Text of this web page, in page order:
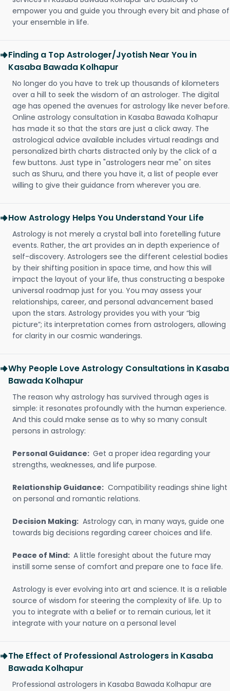
empower you and guide you through every bit and phase of
your ensemble in life.
Finding a Top Astrologer/Jyotish Near You in
Kasaba Bawada Kolhapur
No longer do you have to trek up thousands of kilometers
over a hill to seek the wisdom of an astrologer. The digital
age has opened the avenues for astrology like never before.
Online astrology consultation in Kasaba Bawada Kolhapur
has made it so that the stars are just a click away. The
astrological advice available includes virtual readings and
personalized birth charts distracted only by the click of a
few buttons. Just type in "astrologers near me" on sites
such as Shuru, and there you have it, a list of people ever
willing to give their guidance from wherever you are.
How Astrology Helps You Understand Your Life
Astrology is not merely a crystal ball into foretelling future
events. Rather, the art provides an in depth experience of
self-discovery. Astrologers see the different celestial bodies
by their shifting position in space time, and how this will
impact the layout of your life, thus constructing a bespoke
universal roadmap just for you. You may assess your
relationships, career, and personal advancement based
upon the stars. Astrology provides you with your “big
picture”; its interpretation comes from astrologers, allowing
for clarity in our cosmic wanderings.
Why People Love Astrology Consultations in Kasaba
Bawada Kolhapur
The reason why astrology has survived through ages is
simple: it resonates profoundly with the human experience.
And this could make sense as to why so many consult
persons in astrology:
Personal Guidance: Get a proper idea regarding your
strengths, weaknesses, and life purpose.
Relationship Guidance: Compatibility readings shine light
on personal and romantic relations.
Decision Making: Astrology can, in many ways, guide one
towards big decisions regarding career choices and life.
Peace of Mind: A little foresight about the future may
instill some sense of comfort and prepare one to face life.
Astrology is ever evolving into art and science. It is a reliable
source of wisdom for steering the complexity of life. Up to
you to integrate with a belief or to remain curious, let it
integrate with your nature on a personal level
The Effect of Professional Astrologers in Kasaba
Bawada Kolhapur
Professional astrologers in Kasaba Bawada Kolhapur are